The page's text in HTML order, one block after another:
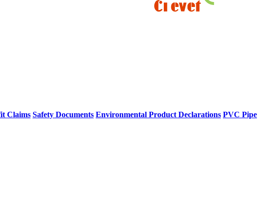
Claims Safety Documents Environmental Product Declarations PVC Pipe